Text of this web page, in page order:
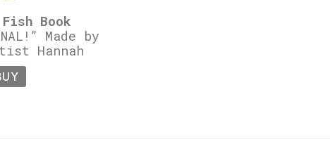
Book
Made by
Hannah